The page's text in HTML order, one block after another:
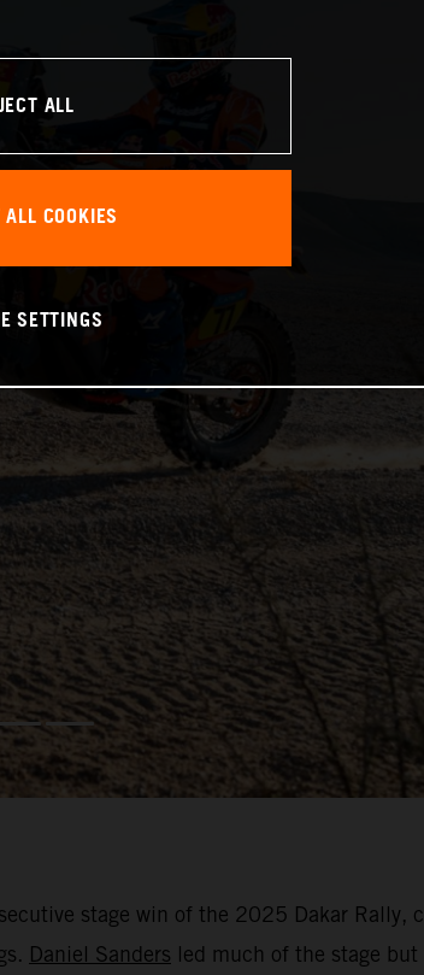
stage win of the 2025 Dakar Rally,
Daniel Sanders led much of the stage
ALL
COOKIES
SETTINGS